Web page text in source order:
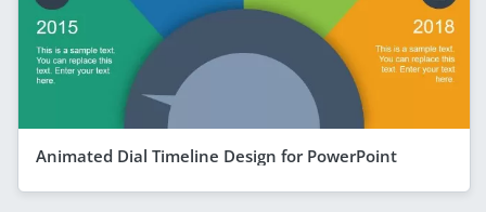
Animated Dial Timeline Design for PowerPoint